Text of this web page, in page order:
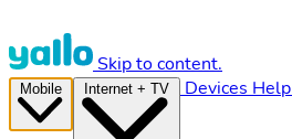
Skip to content.
Devices Help